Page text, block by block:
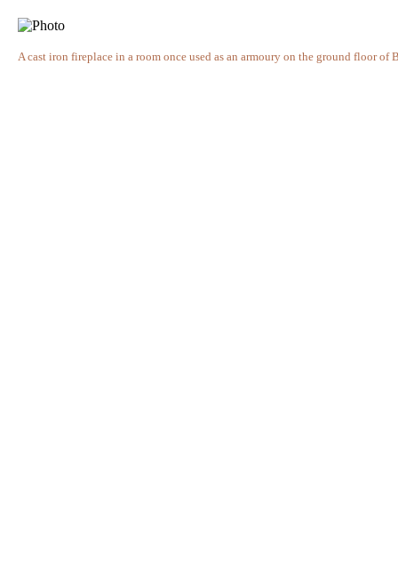
A cast iron fireplace in a room once used as an armoury on the ground floor